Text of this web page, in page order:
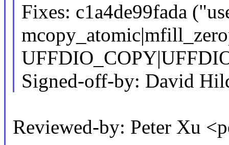
Fixes: c1a4de99fada
Signed-off-by: David
Reviewed-by: Peter Xu